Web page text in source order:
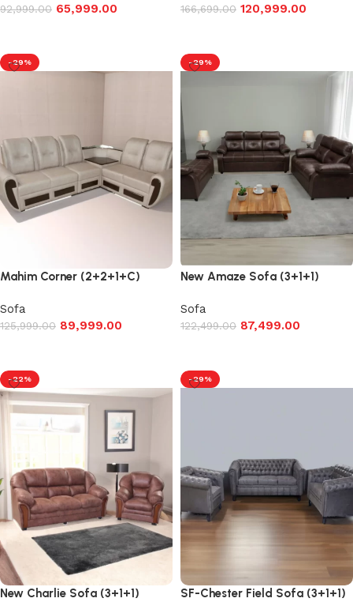
92,999.00 65,999.00 166,699.00 120,999.00
-29%
Mahim Corner (2+2+1+C)
Sofa
125,999.00 89,999.00
-29%
New Amaze Sofa (3+1+1)
Sofa
122,499.00 87,499.00
-22%
New Charlie Sofa (3+1+1)
-29%
SF-Chester Field Sofa (3+1+1)